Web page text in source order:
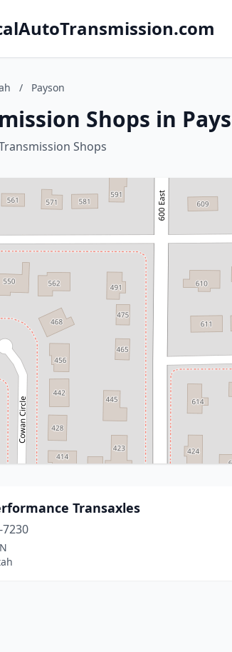
/ Payson
Shops in
Shops
Transaxles
7230